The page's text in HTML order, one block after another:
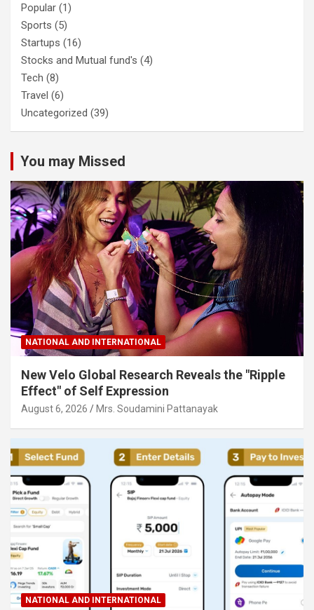
Popular (1)
Sports (5)
Startups (16)
Stocks and Mutual fund's (4)
Tech (8)
Travel (6)
Uncategorized (39)
You may Missed
NATIONAL AND INTERNATIONAL
New Velo Global Research Reveals the "Ripple
Effect" of Self Expression
August 6, 2026 Mrs. Soudamini Pattanayak
NATIONAL AND INTERNATIONAL